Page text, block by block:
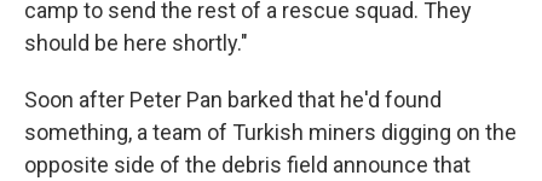
camp to send the rest of a rescue squad. They
should be here shortly."
Soon after Peter Pan barked that he'd found
something, a team of Turkish miners digging on the
opposite side of the debris field announce that